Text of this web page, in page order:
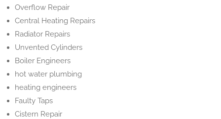
Overflow Repair
Central Heating Repairs
Radiator Repairs
Unvented Cylinders
Boiler Engineers
hot water plumbing
heating engineers
Faulty Taps
Cistern Repair